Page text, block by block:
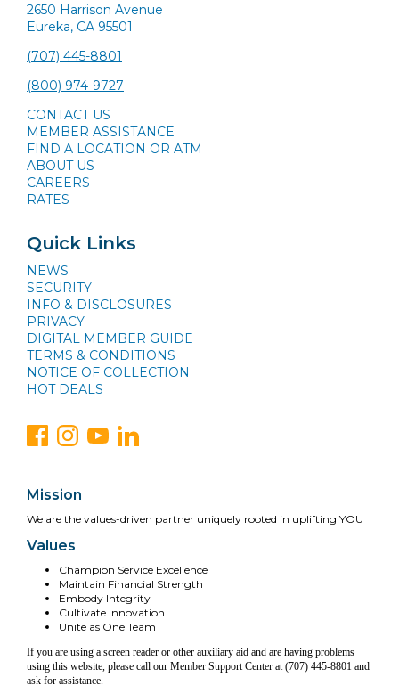
2650 Harrison Avenue
Eureka, CA 95501
(707) 445-8801
(800) 974-9727
CONTACT US
MEMBER ASSISTANCE
FIND A LOCATION OR ATM
ABOUT US
CAREERS
RATES
Quick Links
NEWS
SECURITY
INFO & DISCLOSURES
PRIVACY
DIGITAL MEMBER GUIDE
TERMS & CONDITIONS
NOTICE OF COLLECTION
HOT DEALS
Mission
We are the values-driven partner uniquely rooted in uplifting YOU
Values
Champion Service Excellence
Maintain Financial Strength
Embody Integrity
Cultivate Innovation
Unite as One Team
If you are using a screen reader or other auxiliary aid and are having problems
using this website, please call our Member Support Center at (707) 445-8801 and
ask for assistance.